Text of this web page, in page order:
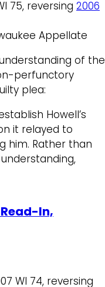
75, reversing 2006
Appellate
of the
perfunctory
plea:
Howell’s
it relayed to
him. Rather than
In,
WI 74, reversing